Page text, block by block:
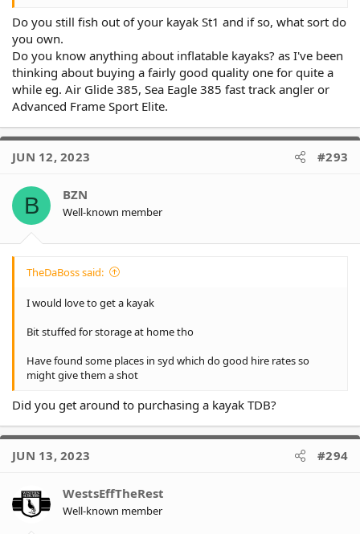
Do you still fish out of your kayak St1 and if so, what sort do
you own.
Do you know anything about inflatable kayaks? as I've been
thinking about buying a fairly good quality one for quite a
while eg. Air Glide 385, Sea Eagle 385 fast track angler or
Advanced Frame Sport Elite.
JUN 12, 2023 #293
B BZN
Well-known member
TheDaBoss said:
I would love to get a kayak
Bit stuffed for storage at home tho
Have found some places in syd which do good hire rates so
might give them a shot
Did you get around to purchasing a kayak TDB?
JUN 13, 2023 #294
WestsEffTheRest
Well-known member